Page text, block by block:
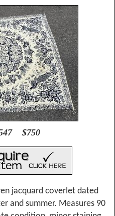
$750
jacquard coverlet dated
and summer. Measures 90